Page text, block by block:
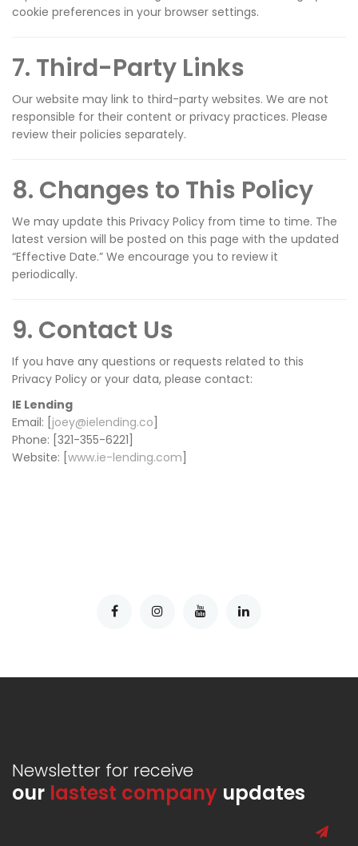
cookie preferences in your browser settings.
7. Third-Party Links
Our website may link to third-party websites. We are not
responsible for their content or privacy practices. Please
review their policies separately.
8. Changes to This Policy
We may update this Privacy Policy from time to time. The
latest version will be posted on this page with the updated
“Effective Date.” We encourage you to review it
periodically.
9. Contact Us
If you have any questions or requests related to this
Privacy Policy or your data, please contact:
IE Lending
Email: [ joey@ielending.co
Phone: [321-355-6221]
Website: [ www.ie-lending.com
Newsletter for receive
our lastest company updates